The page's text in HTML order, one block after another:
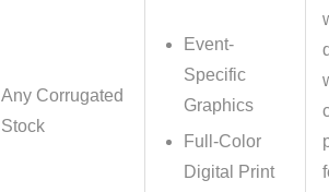
Any Corrugated
Stock
Event-
Specific
Graphics
Full-Color
Digital Print